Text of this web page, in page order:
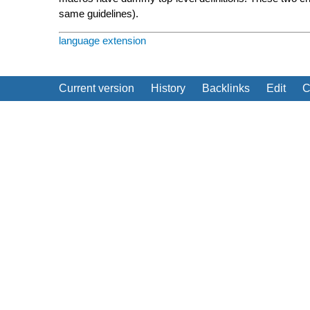
same guidelines).
language extension
Current version History Backlinks Edit